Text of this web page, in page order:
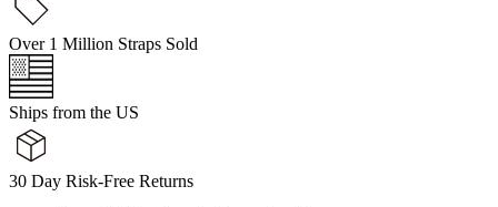
Over 1 Million Straps Sold
Ships from the US
30 Day Risk-Free Returns